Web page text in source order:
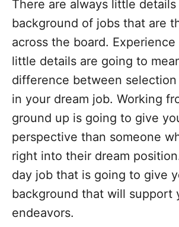
There are always little
background of jobs that are
across the board.
little details are going to
difference between
in your dream job. Working
ground up is going to give
perspective than someone
right into their dream
day job that is going to give
background that will support
endeavors.